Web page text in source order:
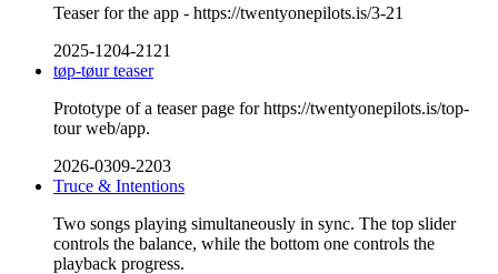
Teaser for the app - https://twentyonepilots.is/3-21
2025-1204-2121
tøp-tøur teaser
Prototype of a teaser page for https://twentyonepilots.is/top-
tour web/app.
2026-0309-2203
Truce & Intentions
Two songs playing simultaneously in sync. The top slider
controls the balance, while the bottom one controls the
playback progress.